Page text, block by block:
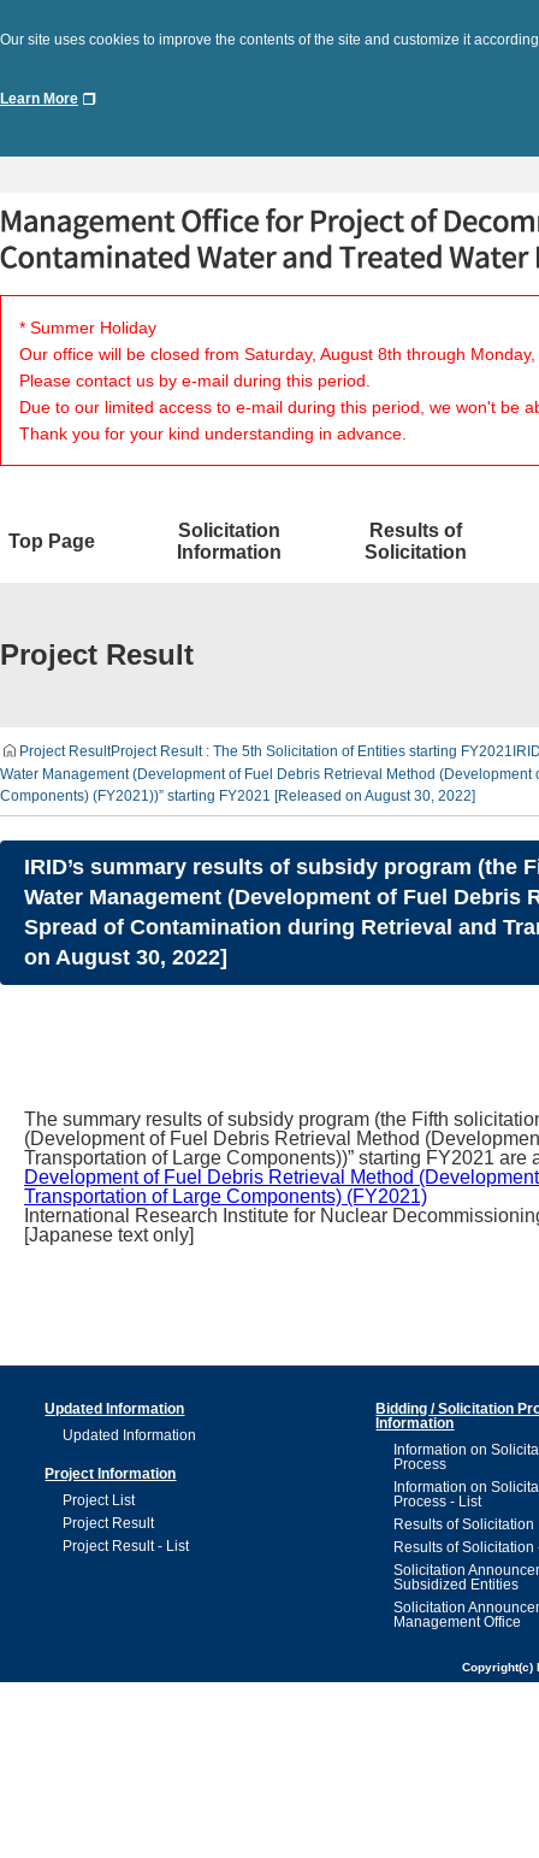
Our site uses cookies to improve the contents of the site and customize it
Learn More
* Summer Holiday
Our office will be closed from Saturday, August 8th through
Please contact us by e-mail during this period.
Due to our limited access to e-mail during this period, we won't be
Thank you for your kind understanding in advance.
Top Page
Solicitation
Information
Results of
Solicitation
Project Result
Project ResultProject Result : The 5th Solicitation of Entities starting FY2021
Water Management (Development of Fuel Debris Retrieval Method
Components) (FY2021))” starting FY2021 [Released on August 30, 2022]
IRID’s summary results of subsidy program
Water Management (Development of Fuel
Spread of Contamination during Retrieval and
on August 30, 2022]
The summary results of subsidy program (the Fifth
(Development of Fuel Debris Retrieval Method
Transportation of Large Components))” starting FY2021 are
Development of Fuel Debris Retrieval Method
Transportation of Large Components) (FY2021)
International Research Institute for Nuclear
[Japanese text only]
Updated Information
Updated Information
Project Information
Project List
Project Result
Project Result - List
Bidding / Solicitation
Information
Information on
Process
Information on
Process - List
Results of Solicitation
Results of Solicitation
Solicitation
Subsidized Entities
Solicitation
Management Office
Copyright(c)